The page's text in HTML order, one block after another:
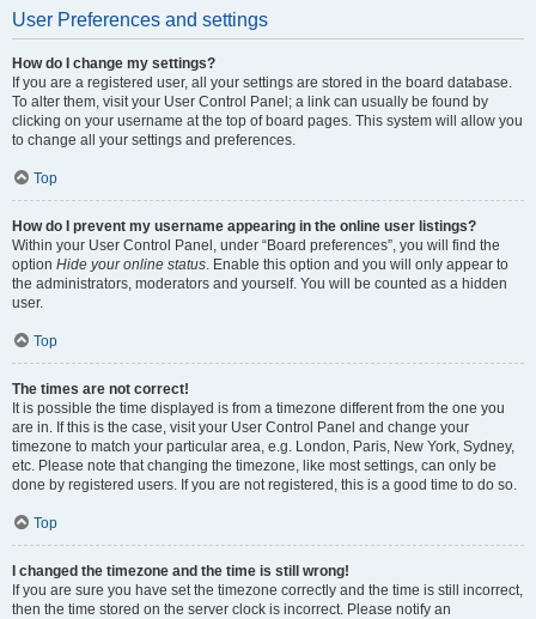
User Preferences and settings
How do I change my settings?
If you are a registered user, all your settings are stored in the board database.
To alter them, visit your User Control Panel; a link can usually be found by
clicking on your username at the top of board pages. This system will allow you
to change all your settings and preferences.
Top
How do I prevent my username appearing in the online user listings?
Within your User Control Panel, under “Board preferences”, you will find the
option Hide your online status. Enable this option and you will only appear to
the administrators, moderators and yourself. You will be counted as a hidden
user.
Top
The times are not correct!
It is possible the time displayed is from a timezone different from the one you
are in. If this is the case, visit your User Control Panel and change your
timezone to match your particular area, e.g. London, Paris, New York, Sydney,
etc. Please note that changing the timezone, like most settings, can only be
done by registered users. If you are not registered, this is a good time to do so.
Top
I changed the timezone and the time is still wrong!
If you are sure you have set the timezone correctly and the time is still incorrect,
then the time stored on the server clock is incorrect. Please notify an